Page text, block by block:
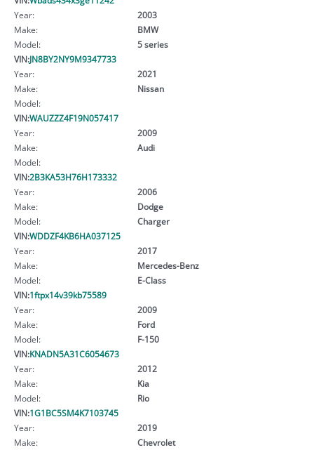
Year:
2003
Make:
BMW
Model:
5 series
VIN:JN8BY2NY9M9347733
Year:
2021
Make:
Nissan
Model:
VIN:WAUZZZ4F19N057417
Year:
2009
Make:
Audi
Model:
VIN:2B3KA53H76H173332
Year:
2006
Make:
Dodge
Model:
Charger
VIN:WDDZF4KB6HA037125
Year:
2017
Make:
Mercedes-Benz
Model:
E-Class
VIN:1ftpx14v39kb75589
Year:
2009
Make:
Ford
Model:
F-150
VIN:KNADN5A31C6054673
Year:
2012
Make:
Kia
Model:
Rio
VIN:1G1BC5SM4K7103745
Year:
2019
Make:
Chevrolet